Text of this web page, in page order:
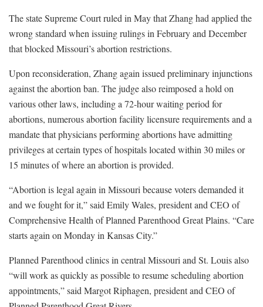
The state Supreme Court ruled in May that Zhang had applied the
wrong standard when issuing rulings in February and December
that blocked Missouri’s abortion restrictions.
Upon reconsideration, Zhang again issued preliminary injunctions
against the abortion ban. The judge also reimposed a hold on
various other laws, including a 72-hour waiting period for
abortions, numerous abortion facility licensure requirements and a
mandate that physicians performing abortions have admitting
privileges at certain types of hospitals located within 30 miles or
15 minutes of where an abortion is provided.
“Abortion is legal again in Missouri because voters demanded it
and we fought for it,” said Emily Wales, president and CEO of
Comprehensive Health of Planned Parenthood Great Plains. “Care
starts again on Monday in Kansas City.”
Planned Parenthood clinics in central Missouri and St. Louis also
“will work as quickly as possible to resume scheduling abortion
appointments,” said Margot Riphagen, president and CEO of